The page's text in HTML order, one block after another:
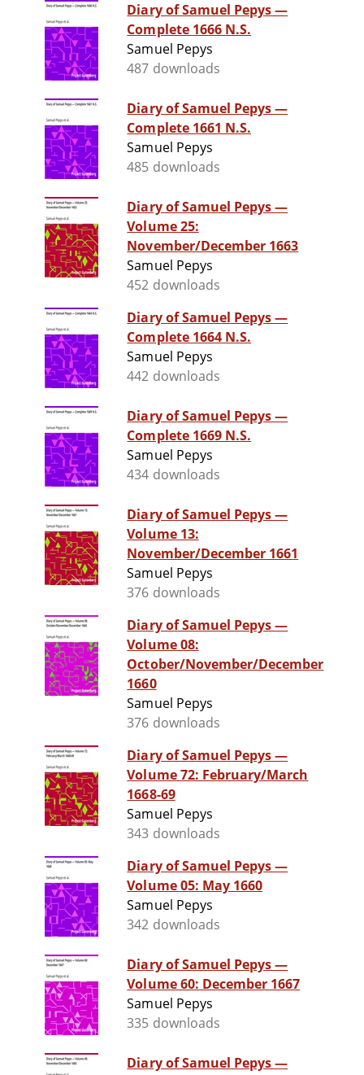
Diary of Samuel Pepys —
Complete 1666 N.S.
Samuel Pepys
487 downloads
Diary of Samuel Pepys —
Complete 1661 N.S.
Samuel Pepys
485 downloads
Diary of Samuel Pepys —
Volume 25:
November/December 1663
Samuel Pepys
452 downloads
Diary of Samuel Pepys —
Complete 1664 N.S.
Samuel Pepys
442 downloads
Diary of Samuel Pepys —
Complete 1669 N.S.
Samuel Pepys
434 downloads
Diary of Samuel Pepys —
Volume 13:
November/December 1661
Samuel Pepys
376 downloads
Diary of Samuel Pepys —
Volume 08:
October/November/December
1660
Samuel Pepys
376 downloads
Diary of Samuel Pepys —
Volume 72: February/March
1668-69
Samuel Pepys
343 downloads
Diary of Samuel Pepys —
Volume 05: May 1660
Samuel Pepys
342 downloads
Diary of Samuel Pepys —
Volume 60: December 1667
Samuel Pepys
335 downloads
Diary of Samuel Pepys —